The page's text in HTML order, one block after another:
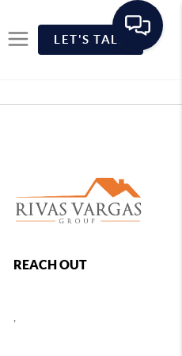
LET'S TALK
REACH OUT